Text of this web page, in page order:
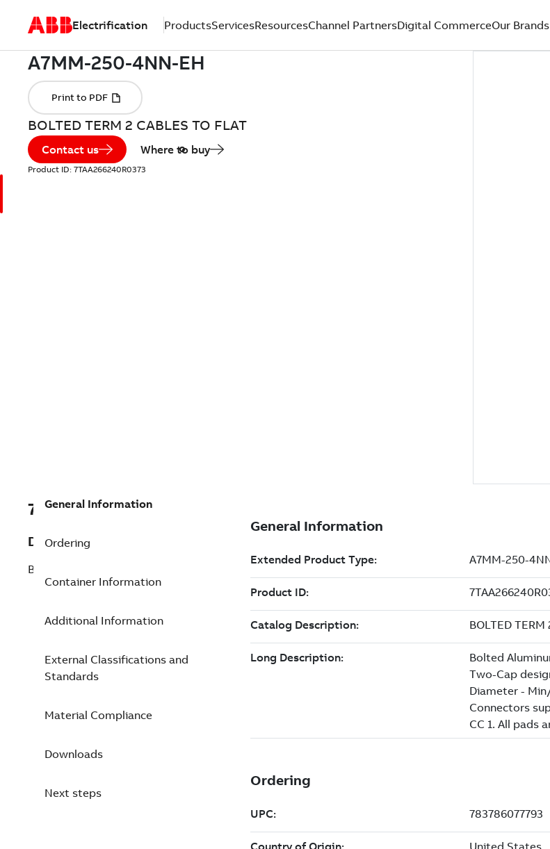
Electrification ProductsServicesResourcesChannel PartnersDigital CommerceOur Brands
BOLTED TERM 2 CABLES TO FLAT
Contact us Where to buy
Product ID: 7TAA266240R0373
7TAA266240R0373
Description
BOLTED TERM 2 CABLES TO FLAT
General Information
Ordering
Container Information
Additional Information
External Classifications and
Standards
Material Compliance
Downloads
Next steps